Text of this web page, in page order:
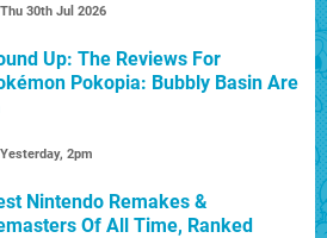
Thu 30th Jul 2026
Up: The Reviews For
Pokopia: Bubbly Basin Are
Yesterday, 2pm
Nintendo Remakes &
Of All Time, Ranked